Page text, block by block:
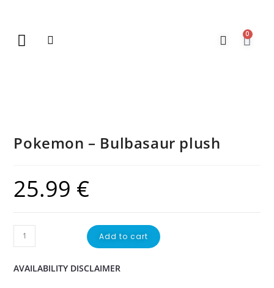
0
Pokemon – Bulbasaur plush
25.99 €
Add to cart
AVAILABILITY DISCLAIMER